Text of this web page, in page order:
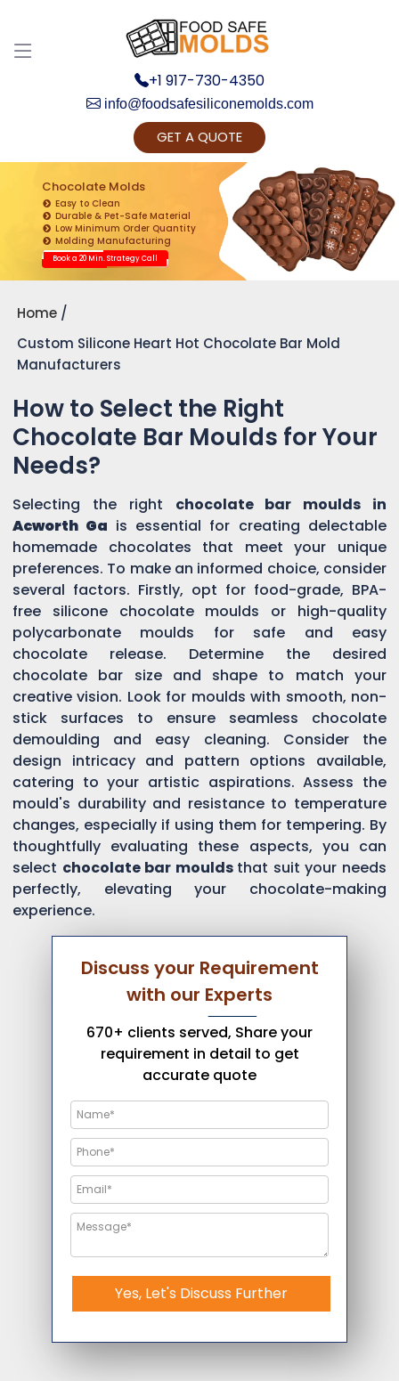
+1 917-730-4350
info@foodsafesiliconemolds.com
GET A QUOTE
Chocolate Molds
Easy to Clean
Durable & Pet-Safe Material
Low Minimum Order Quantity
Molding Manufacturing
Book a 20 Min. Strategy Call
Home
Custom Silicone Heart Hot Chocolate Bar Mold
Manufacturers
How to Select the Right
Chocolate Bar Moulds for Your
Needs?
Selecting the right chocolate bar moulds in
Acworth Ga is essential for creating delectable
homemade chocolates that meet your unique
preferences. To make an informed choice, consider
several factors. Firstly, opt for food-grade, BPA-
free silicone chocolate moulds or high-quality
polycarbonate moulds for safe and easy
chocolate release. Determine the desired
chocolate bar size and shape to match your
creative vision. Look for moulds with smooth, non-
stick surfaces to ensure seamless chocolate
demoulding and easy cleaning. Consider the
design intricacy and pattern options available,
catering to your artistic aspirations. Assess the
mould's durability and resistance to temperature
changes, especially if using them for tempering. By
thoughtfully evaluating these aspects, you can
select chocolate bar moulds that suit your needs
perfectly, elevating your chocolate-making
experience.
Discuss your Requirement
with our Experts
670+ clients served, Share your
requirement in detail to get
accurate quote
Yes, Let's Discuss Further
Get Ready to change your Product Vision into
Realty...
Yes, Let's Connect for Zoom Call